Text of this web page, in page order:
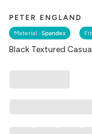
PETER ENGLAND
Material : Spandex
Black Textured